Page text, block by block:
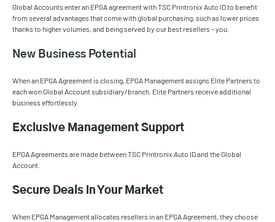
Global Accounts enter an EPGA agreement with TSC Printronix Auto ID to benefit
from several advantages that come with global purchasing, such as lower prices
thanks to higher volumes, and being served by our best resellers – you.
New Business Potential
When an EPGA Agreement is closing, EPGA Management assigns Elite Partners to
each won Global Account subsidiary/branch. Elite Partners receive additional
business effortlessly.
Exclusive Management Support
EPGA Agreements are made between TSC Printronix Auto ID and the Global
Account.
Secure Deals in Your Market
When EPGA Management allocates resellers in an EPGA Agreement, they choose